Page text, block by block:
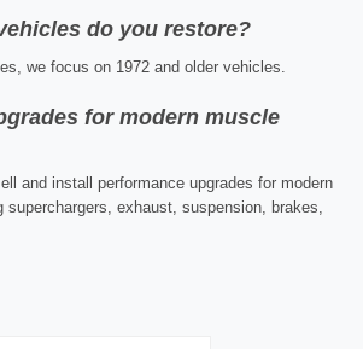
do you restore?
we focus on 1972 and older vehicles.
for modern muscle
and install performance upgrades for modern
superchargers, exhaust, suspension, brakes,